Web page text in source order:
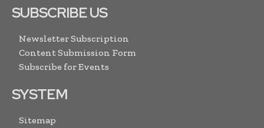
SUBSCRIBE US
Newsletter Subscription
Content Submission Form
Subscribe for Events
SYSTEM
Sitemap